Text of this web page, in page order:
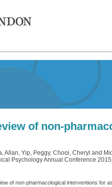
of non-
Allan, Yip, Peggy, Chooi, Cheryl and
Psychology Annual Conference